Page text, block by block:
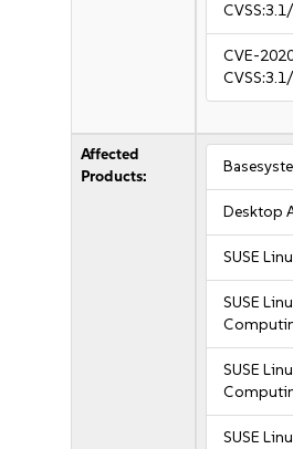
CVE-
Affected
Products:
Desktop
SUSE
SUSE
SUSE
SUSE